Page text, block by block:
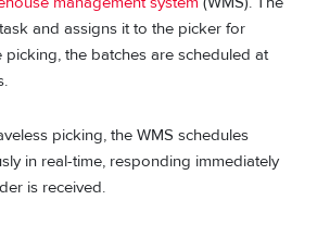
and assigns it to the picker for
picking, the batches are scheduled at
picking, the WMS schedules
in real-time, responding immediately
is received.